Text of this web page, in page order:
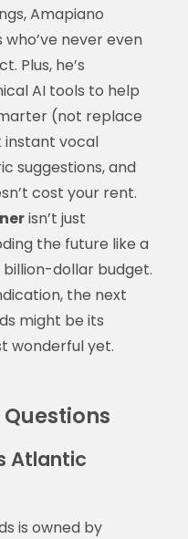
Amapiano
never even
Plus, he’s
AI tools to help
(not replace
instant vocal
suggestions, and
cost your rent.
isn’t just
the future like a
dollar budget.
the next
might be its
wonderful yet.
Atlantic
is owned by